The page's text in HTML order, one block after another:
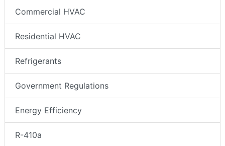
Commercial HVAC
Residential HVAC
Refrigerants
Government Regulations
Energy Efficiency
R-410a